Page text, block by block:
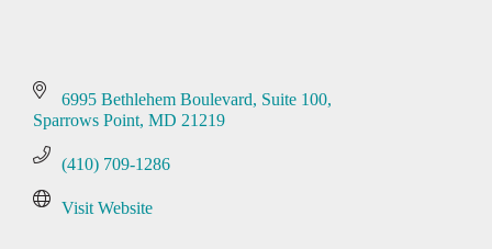
6995 Bethlehem Boulevard Suite 100
Sparrows Point MD 21219
(410) 709-1286
Visit Website